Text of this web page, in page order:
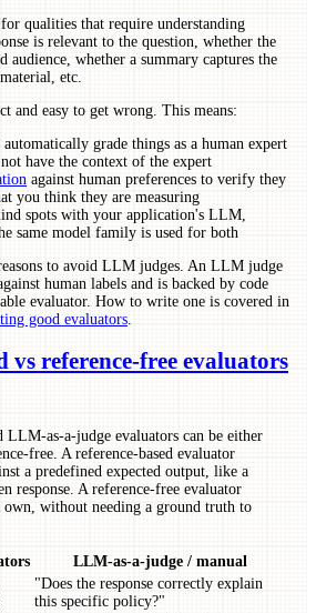
qualities that require understanding
is relevant to the question, whether the
audience, whether a summary captures the
etc.
and easy to get wrong. This means:
grade things as a human expert
have the context of the expert
against human preferences to verify they
you think they are measuring
spots with your application's LLM,
same model family is used for both
to avoid LLM judges. An LLM judge
human labels and is backed by code
evaluator. How to write one is covered in
good evaluators
vs reference-free evaluators
LLM-as-a-judge evaluators can be either
free. A reference-based evaluator
a predefined expected output, like a
response. A reference-free evaluator
own, without needing a ground truth to
LLM-as-a-judge / manual
"Does the response correctly explain
this specific policy?"